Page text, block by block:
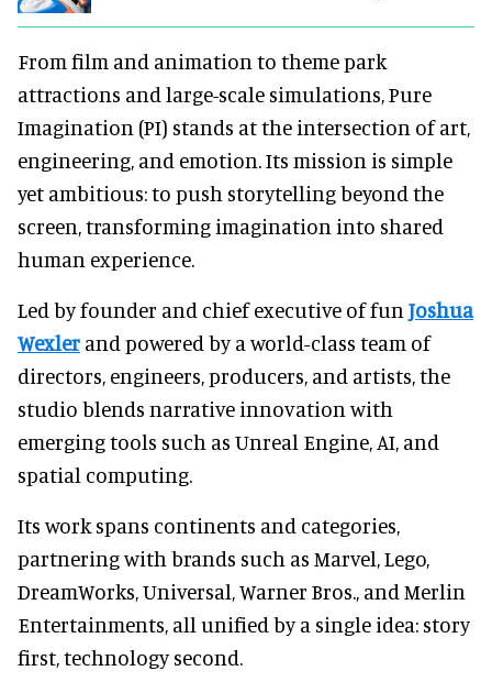
From film and animation to theme park
attractions and large-scale simulations, Pure
Imagination (PI) stands at the intersection of art,
engineering, and emotion. Its mission is simple
yet ambitious: to push storytelling beyond the
screen, transforming imagination into shared
human experience.
Led by founder and chief executive of fun Joshua
Wexler and powered by a world-class team of
directors, engineers, producers, and artists, the
studio blends narrative innovation with
emerging tools such as Unreal Engine, AI, and
spatial computing.
Its work spans continents and categories,
partnering with brands such as Marvel, Lego,
DreamWorks, Universal, Warner Bros., and Merlin
Entertainments, all unified by a single idea: story
first, technology second.